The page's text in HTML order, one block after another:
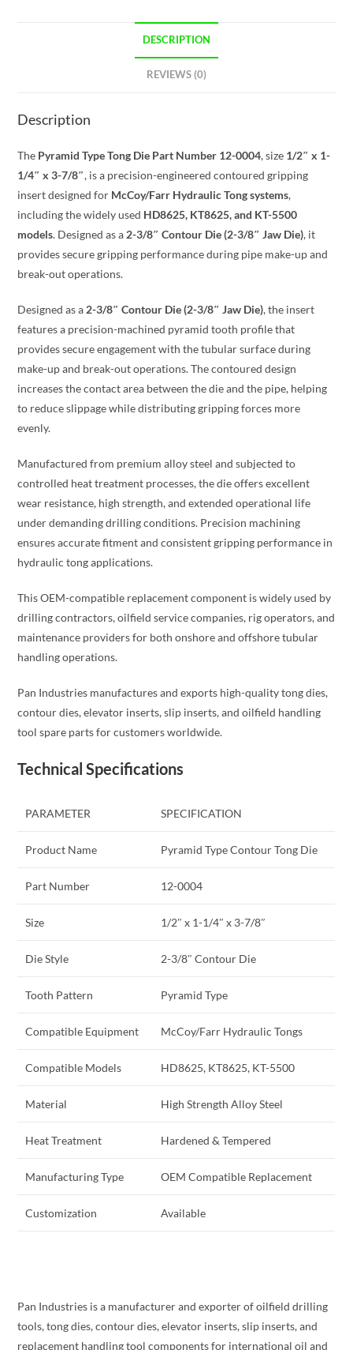
DESCRIPTION
REVIEWS (0)
Description
The Pyramid Type Tong Die Part Number 12-0004, size 1/2″ x 1-
1/4″ x 3-7/8″, is a precision-engineered contoured gripping
insert designed for McCoy/Farr Hydraulic Tong systems,
including the widely used HD8625, KT8625, and KT-5500
models. Designed as a 2-3/8″ Contour Die (2-3/8″ Jaw Die), it
provides secure gripping performance during pipe make-up and
break-out operations.
Designed as a 2-3/8″ Contour Die (2-3/8″ Jaw Die), the insert
features a precision-machined pyramid tooth profile that
provides secure engagement with the tubular surface during
make-up and break-out operations. The contoured design
increases the contact area between the die and the pipe, helping
to reduce slippage while distributing gripping forces more
evenly.
Manufactured from premium alloy steel and subjected to
controlled heat treatment processes, the die offers excellent
wear resistance, high strength, and extended operational life
under demanding drilling conditions. Precision machining
ensures accurate fitment and consistent gripping performance in
hydraulic tong applications.
This OEM-compatible replacement component is widely used by
drilling contractors, oilfield service companies, rig operators, and
maintenance providers for both onshore and offshore tubular
handling operations.
Pan Industries manufactures and exports high-quality tong dies,
contour dies, elevator inserts, slip inserts, and oilfield handling
tool spare parts for customers worldwide.
Technical Specifications
PARAMETER SPECIFICATION
Product Name Pyramid Type Contour Tong Die
Part Number 12-0004
Size 1/2″ x 1-1/4″ x 3-7/8″
Die Style 2-3/8″ Contour Die
Tooth Pattern Pyramid Type
Compatible Equipment McCoy/Farr Hydraulic Tongs
Compatible Models HD8625, KT8625, KT-5500
Material High Strength Alloy Steel
Heat Treatment Hardened & Tempered
Manufacturing Type OEM Compatible Replacement
Customization Available
Pan Industries is a manufacturer and exporter of oilfield drilling
tools, tong dies, contour dies, elevator inserts, slip inserts, and
replacement handling tool components for international oil and